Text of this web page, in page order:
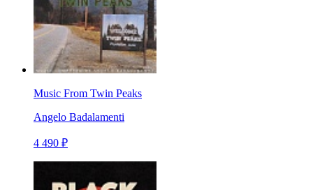
Music From Twin Peaks
Angelo Badalamenti
4 490 ₽